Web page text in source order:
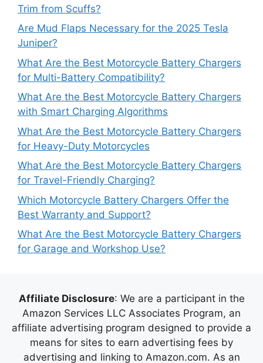
Trim from Scuffs?
Are Mud Flaps Necessary for the 2025 Tesla
Juniper?
What Are the Best Motorcycle Battery Chargers
for Multi-Battery Compatibility?
What Are the Best Motorcycle Battery Chargers
with Smart Charging Algorithms
What Are the Best Motorcycle Battery Chargers
for Heavy-Duty Motorcycles
What Are the Best Motorcycle Battery Chargers
for Travel-Friendly Charging?
Which Motorcycle Battery Chargers Offer the
Best Warranty and Support?
What Are the Best Motorcycle Battery Chargers
for Garage and Workshop Use?
Affiliate Disclosure: We are a participant in the
Amazon Services LLC Associates Program, an
affiliate advertising program designed to provide a
means for sites to earn advertising fees by
advertising and linking to Amazon.com. As an